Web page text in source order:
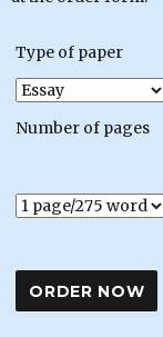
Type of paper
Number of pages